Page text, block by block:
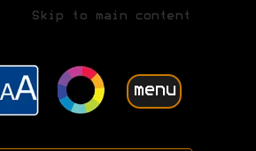
Skip to main content
menu